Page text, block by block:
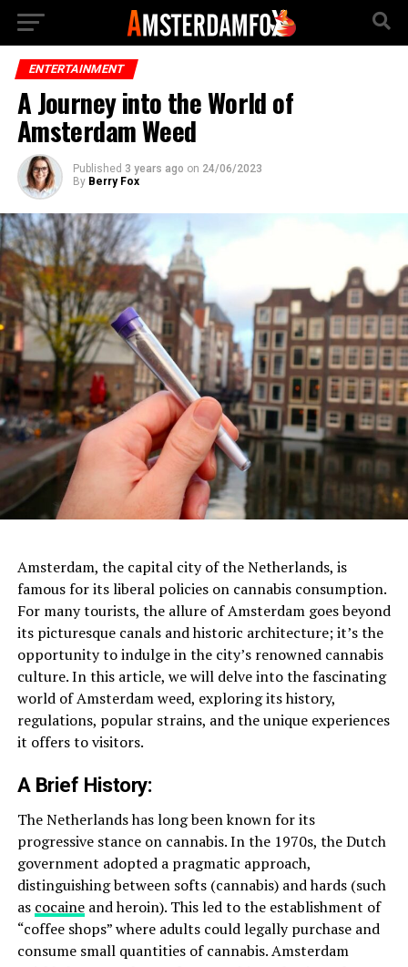
ENTERTAINMENT
A Journey into the World of
Amsterdam Weed
Published 3 years ago on 24/06/2023
By Berry Fox
Amsterdam, the capital city of the Netherlands, is
famous for its liberal policies on cannabis consumption.
For many tourists, the allure of Amsterdam goes beyond
its picturesque canals and historic architecture; it’s the
opportunity to indulge in the city’s renowned cannabis
culture. In this article, we will delve into the fascinating
world of Amsterdam weed, exploring its history,
regulations, popular strains, and the unique experiences
it offers to visitors.
A Brief History:
The Netherlands has long been known for its
progressive stance on cannabis. In the 1970s, the Dutch
government adopted a pragmatic approach,
distinguishing between softs (cannabis) and hards (such
as cocaineand heroin). This led to the establishment of
“coffee shops” where adults could legally purchase and
consume small quantities of cannabis. Amsterdam